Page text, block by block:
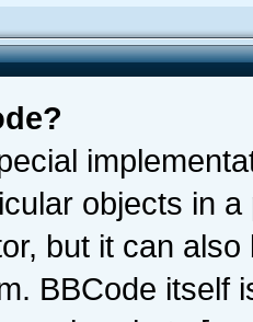
objects in
but it can
BBCode itself